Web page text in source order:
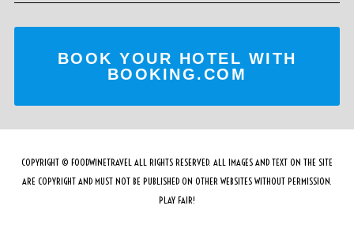
BOOK YOUR HOTEL WITH
BOOKING.COM
COPYRIGHT © FOODWINETRAVEL ALL RIGHTS RESERVED. ALL IMAGES AND TEXT ON THE SITE
ARE COPYRIGHT AND MUST NOT BE PUBLISHED ON OTHER WEBSITES WITHOUT PERMISSION.
PLAY FAIR!